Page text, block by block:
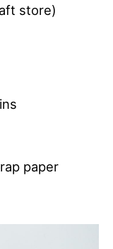
store)
paper